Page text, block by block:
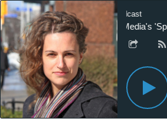
Broadcast Dialogue - The Podcast
Lacy Atalick on Village Media's